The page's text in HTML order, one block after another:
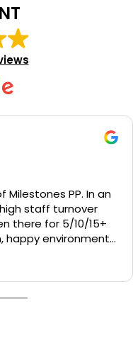
Milestones PP. In an
staff turnover
there for 5/10/15+
happy environment
We get
an individualised
monthly. Linda and
are reviewed